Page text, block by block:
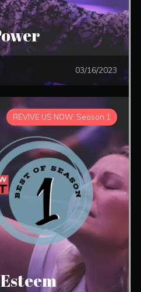
03/16/2023
REVIVE US NOW: Season 1